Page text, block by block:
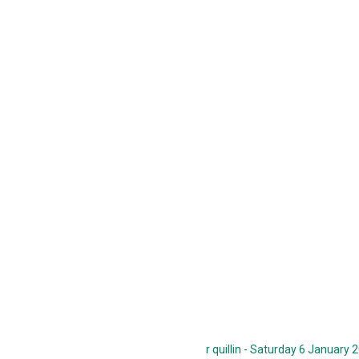
r quillin - Saturday 6 January